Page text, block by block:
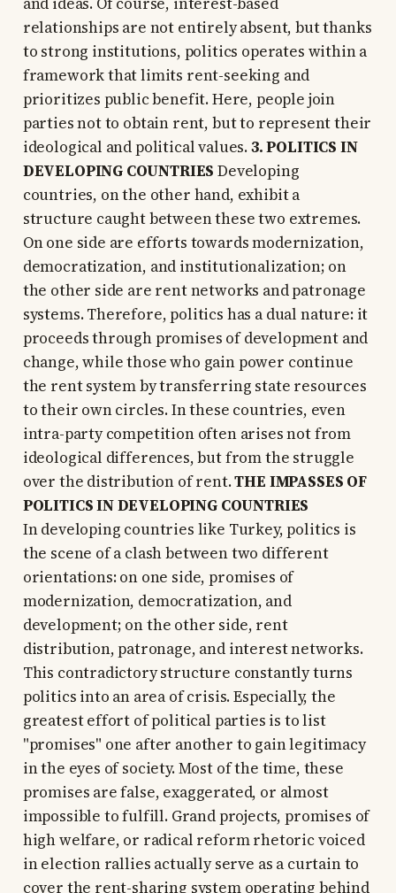
relationships are not entirely absent, but thanks
to strong institutions, politics operates within a
framework that limits rent-seeking and
prioritizes public benefit. Here, people join
parties not to obtain rent, but to represent their
ideological and political values.3. POLITICS IN
DEVELOPING COUNTRIES Developing
countries, on the other hand, exhibit a
structure caught between these two extremes.
On one side are efforts towards modernization,
democratization, and institutionalization; on
the other side are rent networks and patronage
systems. Therefore, politics has a dual nature: it
proceeds through promises of development and
change, while those who gain power continue
the rent system by transferring state resources
to their own circles. In these countries, even
intra-party competition often arises not from
ideological differences, but from the struggle
over the distribution of rent.THE IMPASSES OF
POLITICS IN DEVELOPING COUNTRIES
In developing countries like Turkey, politics is
the scene of a clash between two different
orientations: on one side, promises of
modernization, democratization, and
development; on the other side, rent
distribution, patronage, and interest networks.
This contradictory structure constantly turns
politics into an area of crisis. Especially, the
greatest effort of political parties is to list
"promises" one after another to gain legitimacy
in the eyes of society. Most of the time, these
promises are false, exaggerated, or almost
impossible to fulfill. Grand projects, promises of
high welfare, or radical reform rhetoric voiced
in election rallies actually serve as a curtain to
cover the rent-sharing system operating behind